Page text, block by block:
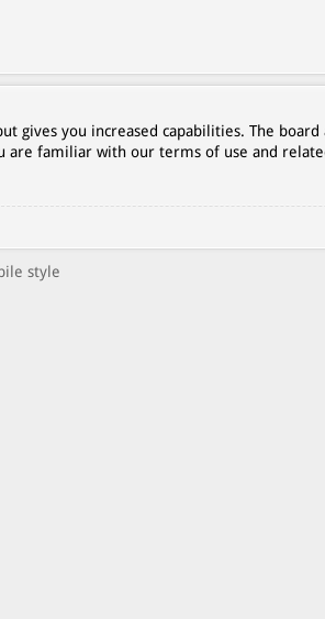
gives you increased capabilities. The
familiar with our terms of use and
style